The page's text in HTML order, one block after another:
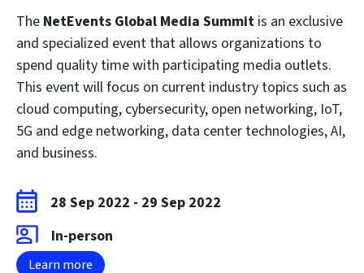
The NetEvents Global Media Summit is an exclusive
and specialized event that allows organizations to
spend quality time with participating media outlets.
This event will focus on current industry topics such as
cloud computing, cybersecurity, open networking, IoT,
5G and edge networking, data center technologies, AI,
and business.
28 Sep 2022 - 29 Sep 2022
In-person
Learn more